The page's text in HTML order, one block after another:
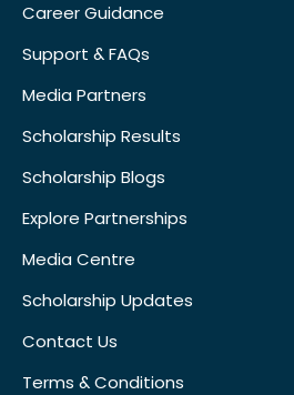
Career Guidance
Support & FAQs
Media Partners
Scholarship Results
Scholarship Blogs
Explore Partnerships
Media Centre
Scholarship Updates
Contact Us
Terms & Conditions